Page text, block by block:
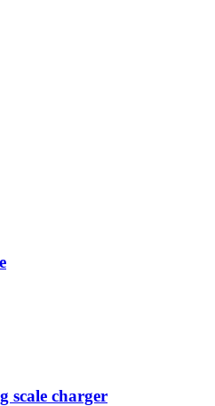
scale charger